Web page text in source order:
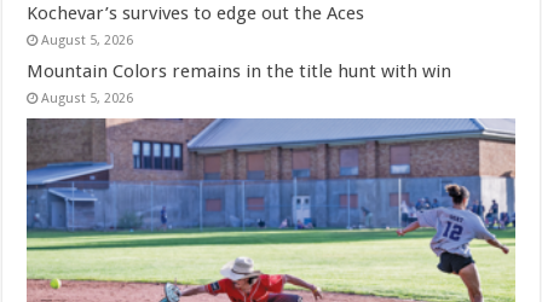
Kochevar’s survives to edge out the Aces
August 5, 2026
Mountain Colors remains in the title hunt with win
August 5, 2026